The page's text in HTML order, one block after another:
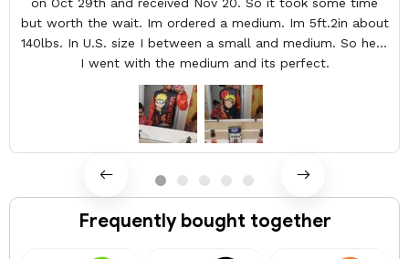
but worth the wait. Im ordered a medium. Im 5ft.2in about
140lbs. In U.S. size I between a small and medium. So here
I went with the medium and its perfect.
Frequently bought together